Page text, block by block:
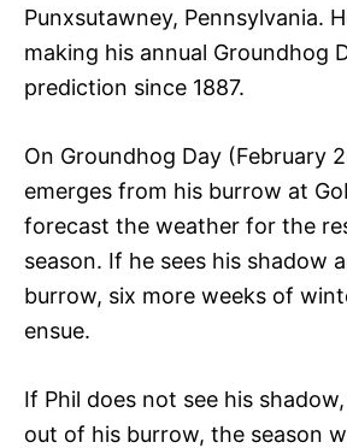
Punxsutawney, Pennsylvania.
making his annual Groundhog
prediction since 1887.
On Groundhog Day (February
emerges from his burrow at
forecast the weather for the
season. If he sees his shadow
burrow, six more weeks of
ensue.
If Phil does not see his
out of his burrow, the season